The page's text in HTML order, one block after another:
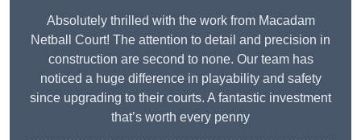
Absolutely thrilled with the work from Macadam
Netball Court! The attention to detail and precision in
construction are second to none. Our team has
noticed a huge difference in playability and safety
since upgrading to their courts. A fantastic investment
that’s worth every penny